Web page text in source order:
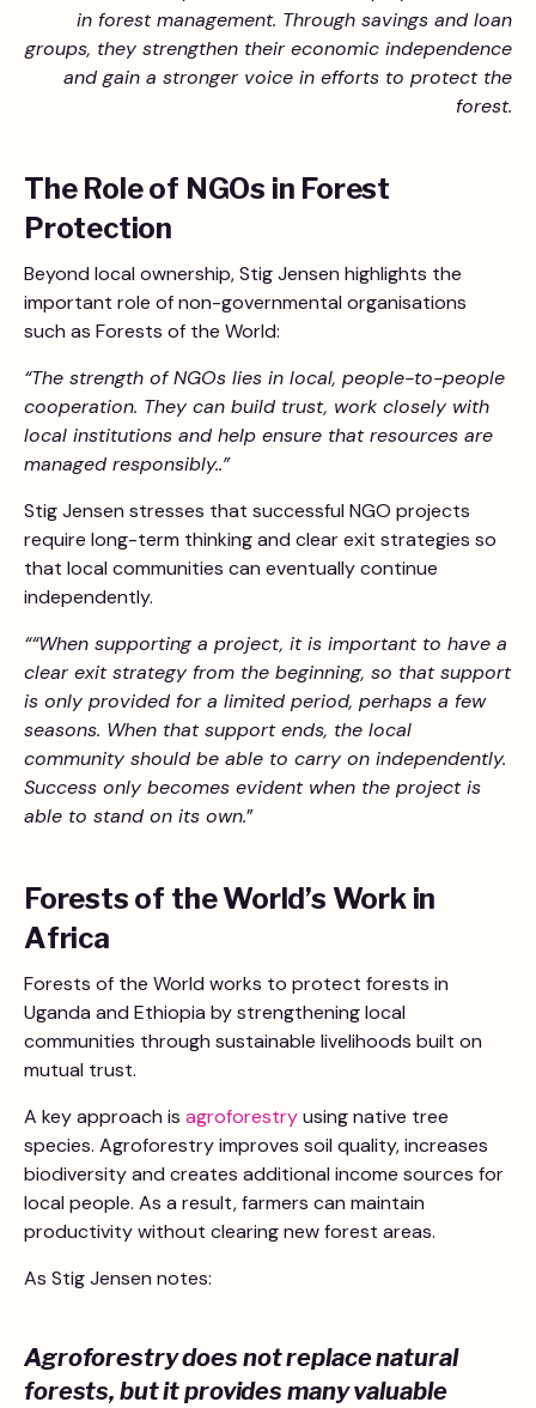
in forest management. Through savings and loan
groups, they strengthen their economic independence
and gain a stronger voice in efforts to protect the
forest.
The Role of NGOs in Forest
Protection
Beyond local ownership, Stig Jensen highlights the
important role of non-governmental organisations
such as Forests of the World:
“The strength of NGOs lies in local, people-to-people
cooperation. They can build trust, work closely with
local institutions and help ensure that resources are
managed responsibly..”
Stig Jensen stresses that successful NGO projects
require long-term thinking and clear exit strategies so
that local communities can eventually continue
independently.
““When supporting a project, it is important to have a
clear exit strategy from the beginning, so that support
is only provided for a limited period, perhaps a few
seasons. When that support ends, the local
community should be able to carry on independently.
Success only becomes evident when the project is
able to stand on its own.”
Forests of the World’s Work in
Africa
Forests of the World works to protect forests in
Uganda and Ethiopia by strengthening local
communities through sustainable livelihoods built on
mutual trust.
A key approach is agroforestryusing native tree
species. Agroforestry improves soil quality, increases
biodiversity and creates additional income sources for
local people. As a result, farmers can maintain
productivity without clearing new forest areas.
As Stig Jensen notes:
Agroforestry does not replace natural
forests, but it provides many valuable